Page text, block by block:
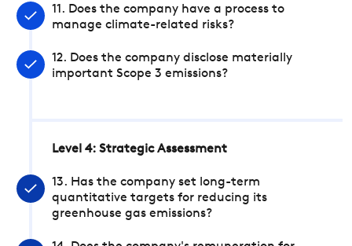
11. Does the company have a process to
manage climate-related risks?
12. Does the company disclose materially
important Scope 3 emissions?
Level 4: Strategic Assessment
13. Has the company set long-term
quantitative targets for reducing its
greenhouse gas emissions?